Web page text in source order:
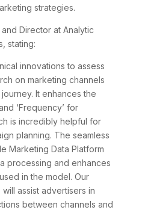
strategies.
Director at Analytic
stating:
innovations to assess
on marketing channels
It enhances the
‘Frequency’ for
is incredibly helpful for
planning. The seamless
Marketing Data Platform
processing and enhances
in the model. Our
assist advertisers in
between channels and